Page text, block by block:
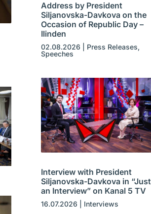
Address by President
Siljanovska-Davkova on the
Occasion of Republic Day –
Ilinden
02.08.2026 Press Releases,
Speeches
Interview with President
Siljanovska-Davkova in “Just
an Interview” on Kanal 5 TV
16.07.2026 Interviews